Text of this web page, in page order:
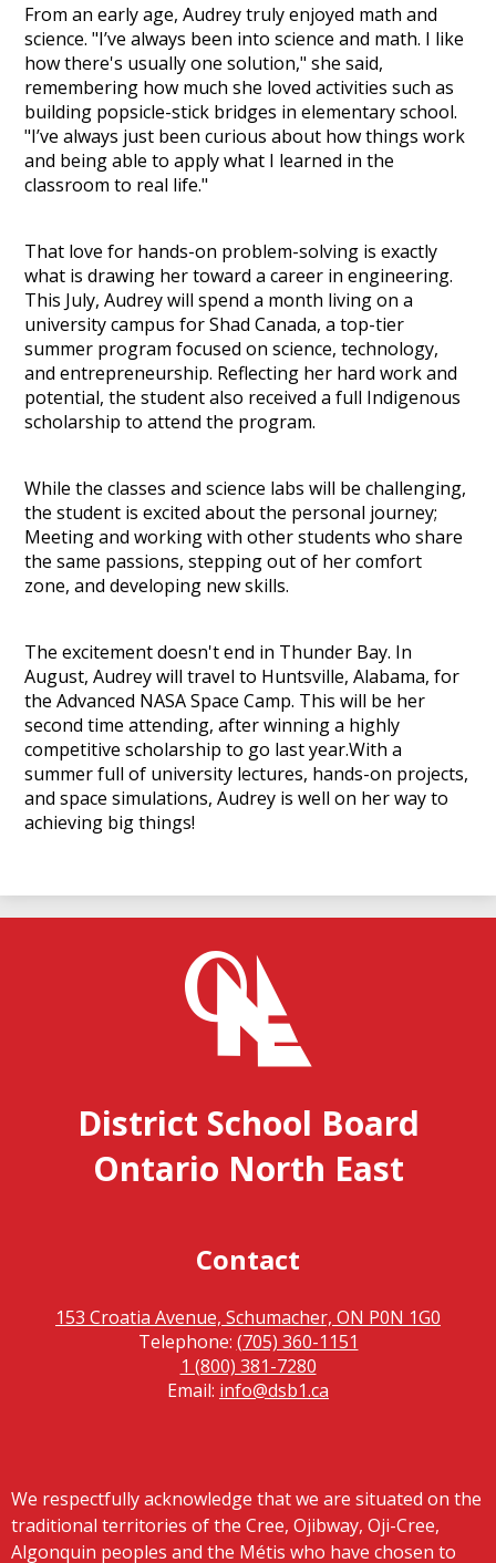
From an early age, Audrey truly enjoyed math and
science. "I’ve always been into science and math. I like
how there's usually one solution," she said,
remembering how much she loved activities such as
building popsicle-stick bridges in elementary school.
"I’ve always just been curious about how things work
and being able to apply what I learned in the
classroom to real life."
That love for hands-on problem-solving is exactly
what is drawing her toward a career in engineering.
This July, Audrey will spend a month living on a
university campus for Shad Canada, a top-tier
summer program focused on science, technology,
and entrepreneurship. Reflecting her hard work and
potential, the student also received a full Indigenous
scholarship to attend the program.
While the classes and science labs will be challenging,
the student is excited about the personal journey;
Meeting and working with other students who share
the same passions, stepping out of her comfort
zone, and developing new skills.
The excitement doesn't end in Thunder Bay. In
August, Audrey will travel to Huntsville, Alabama, for
the Advanced NASA Space Camp. This will be her
second time attending, after winning a highly
competitive scholarship to go last year.With a
summer full of university lectures, hands-on projects,
and space simulations, Audrey is well on her way to
achieving big things!
District School Board
Ontario North East
Contact
153 Croatia Avenue, Schumacher, ON P0N 1G0
Telephone: (705) 360-1151
1 (800) 381-7280
Email: info@dsb1.ca
We respectfully acknowledge that we are situated on the
traditional territories of the Cree, Ojibway, Oji-Cree,
Algonquin peoples and the Métis who have chosen to